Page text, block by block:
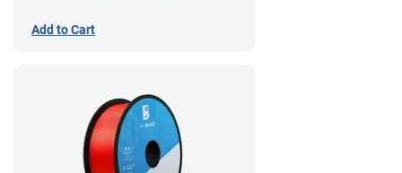
Add to Cart